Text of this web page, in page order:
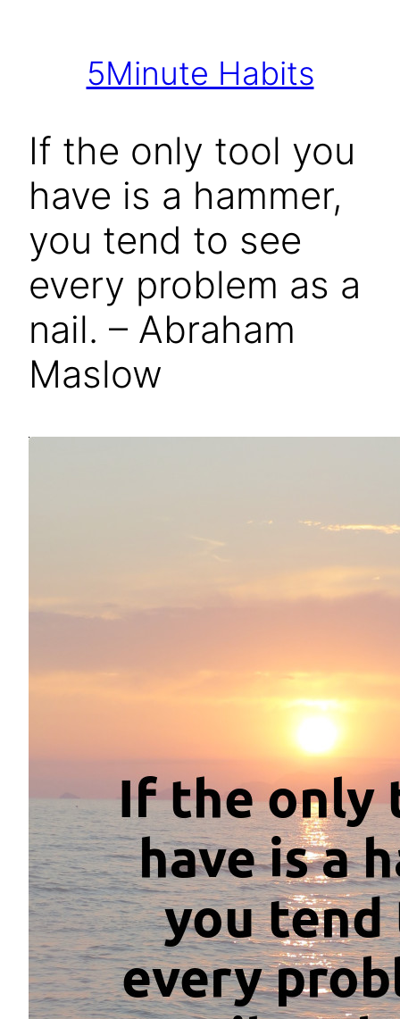
5Minute Habits
If the only tool you
have is a hammer,
you tend to see
every problem as a
nail. – Abraham
Maslow